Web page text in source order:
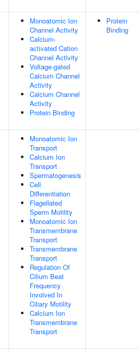
Monoatomic Ion
Channel Activity
Calcium-
activated Cation
Channel Activity
Voltage-gated
Calcium Channel
Activity
Calcium Channel
Activity
Protein Binding
Protein
Binding
Monoatomic Ion
Transport
Calcium Ion
Transport
Spermatogenesis
Cell
Differentiation
Flagellated
Sperm Motility
Monoatomic Ion
Transmembrane
Transport
Transmembrane
Transport
Regulation Of
Cilium Beat
Frequency
Involved In
Ciliary Motility
Calcium Ion
Transmembrane
Transport